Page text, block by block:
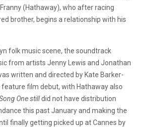
(Hathaway), who after racing
brother, begins a relationship with his
folk music scene, the soundtrack
from artists Jenny Lewis and Jonathan
written and directed by Kate Barker-
feature film debut, with Hathaway also
One stilldid not have distribution
this past January and making the
finally getting picked up at Cannes by